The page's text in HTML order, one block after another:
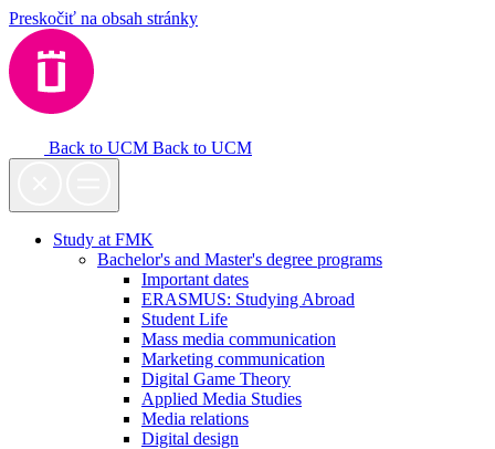
Preskočiť na obsah stránky
Back to UCM Back to UCM
Study at FMK
Bachelor's and Master's degree programs
Important dates
ERASMUS: Studying Abroad
Student Life
Mass media communication
Marketing communication
Digital Game Theory
Applied Media Studies
Media relations
Digital design